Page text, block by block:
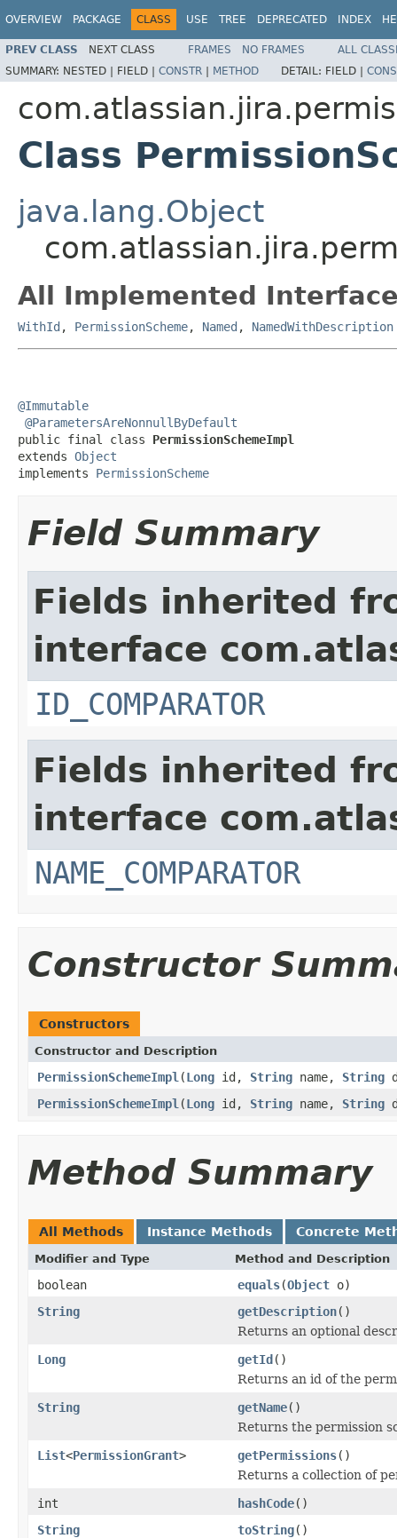
OVERVIEW PACKAGE CLASS USE TREE DEPRECATED INDEX
PREV CLASS NEXT CLASS FRAMES NO FRAMES
ALL
SUMMARY: NESTED | FIELD | CONSTR | METHOD DETAIL: FIELD |
Class
java.lang.Object
All Implemented
WithId , PermissionScheme, Named , NamedWithDescription
@Immutable
@ParametersAreNonnullByDefault
public final class PermissionSchemeImpl
extends Object
implements PermissionScheme
Field Summary
Fields inherited
interface
ID_COMPARATOR
Fields inherited
interface
NAME_COMPARATOR
Constructor
Constructors
Constructor and Description
PermissionSchemeImpl (Long id, String name, String
PermissionSchemeImpl (Long id, String name, String
Method Summary
All Methods Instance Methods Concrete
Modifier and Type Method and Description
boolean equals(Object o)
String
getDescription()
Returns an optional
Long
getId()
Returns an id of the
String
getName()
Returns the permission
List<PermissionGrant> getPermissions()
Returns a collection of
int
hashCode()
String
toString()